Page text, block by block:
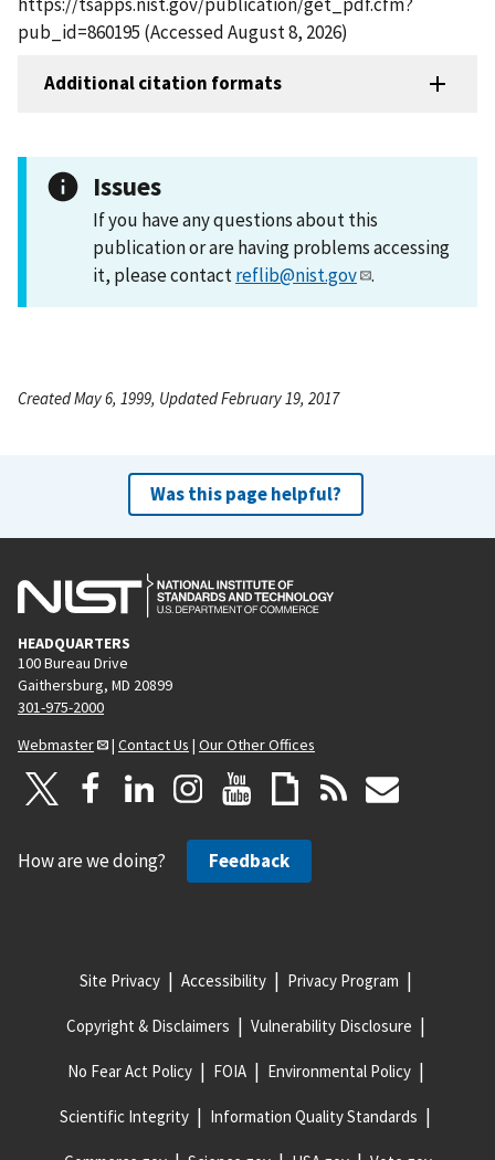
pub_id=860195 (Accessed August 8, 2026)
Additional citation formats
Issues
If you have any questions about this
publication or are having problems accessing
it, please contactreflib@nist.gov .
Created May 6, 1999, Updated February 19, 2017
Was this page helpful?
HEADQUARTERS
100 Bureau Drive
Gaithersburg, MD 20899
301-975-2000
Webmaster
| Contact Us | Our Other Offices
How are we doing? Feedback
Site Privacy Accessibility Privacy Program
Copyright & Disclaimers Vulnerability Disclosure
No Fear Act Policy FOIA Environmental Policy
Scientific Integrity Information Quality Standards